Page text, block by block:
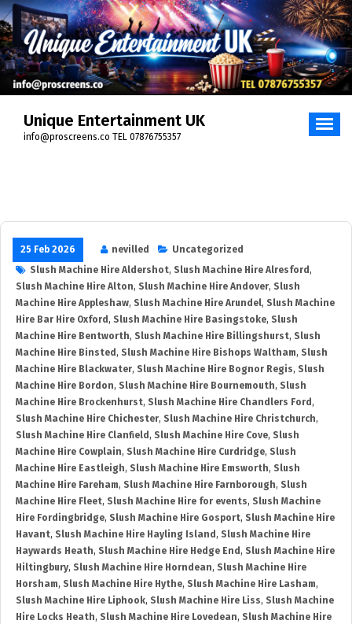
Unique Entertainment UK
info@proscreens.co TEL 07876755357
25 Feb 2026 nevilled
Uncategorized
Slush Machine Hire Aldershot, Slush Machine Hire Alresford ,
Slush Machine Hire Alton, Slush Machine Hire Andover, Slush
Machine Hire Appleshaw, Slush Machine Hire Arundel, Slush Machine
Hire Bar Hire Oxford , Slush Machine Hire Basingstoke, Slush
Machine Hire Bentworth, Slush Machine Hire Billingshurst, Slush
Machine Hire Binsted , Slush Machine Hire Bishops Waltham, Slush
Machine Hire Blackwater, Slush Machine Hire Bognor Regis, Slush
Machine Hire Bordon, Slush Machine Hire Bournemouth, Slush
Machine Hire Brockenhurst, Slush Machine Hire Chandlers Ford ,
Slush Machine Hire Chichester, Slush Machine Hire Christchurch,
Slush Machine Hire Clanfield , Slush Machine Hire Cove, Slush
Machine Hire Cowplain, Slush Machine Hire Curdridge, Slush
Machine Hire Eastleigh, Slush Machine Hire Emsworth, Slush
Machine Hire Fareham, Slush Machine Hire Farnborough, Slush
Machine Hire Fleet, Slush Machine Hire for events, Slush Machine
Hire Fordingbridge, Slush Machine Hire Gosport, Slush Machine Hire
Havant, Slush Machine Hire Hayling Island , Slush Machine Hire
Haywards Heath, Slush Machine Hire Hedge End , Slush Machine Hire
Hiltingbury, Slush Machine Hire Horndean, Slush Machine Hire
Horsham, Slush Machine Hire Hythe, Slush Machine Hire Lasham,
Slush Machine Hire Liphook, Slush Machine Hire Liss, Slush Machine
Hire Locks Heath, Slush Machine Hire Lovedean, Slush Machine Hire